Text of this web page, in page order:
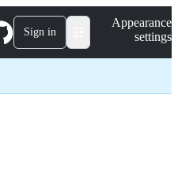
Sign in
Appearance
settings